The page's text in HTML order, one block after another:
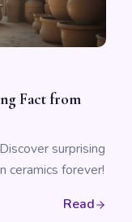
Fact from
surprising
ceramics forever!
Read